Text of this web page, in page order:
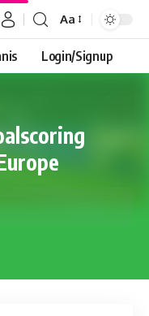
Aa
Login/Signup